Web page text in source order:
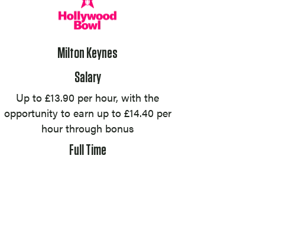
Milton Keynes
Salary
Up to £13.90 per hour, with the
opportunity to earn up to £14.40 per
hour through bonus
Full Time